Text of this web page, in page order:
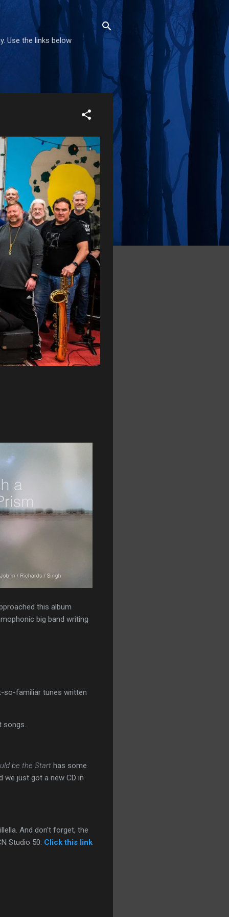
Use the links below
this album
big band writing
so-familiar tunes written
songs.
be the Start has some
we just got a new CD in
And don't forget, the
Studio 50. Click this link